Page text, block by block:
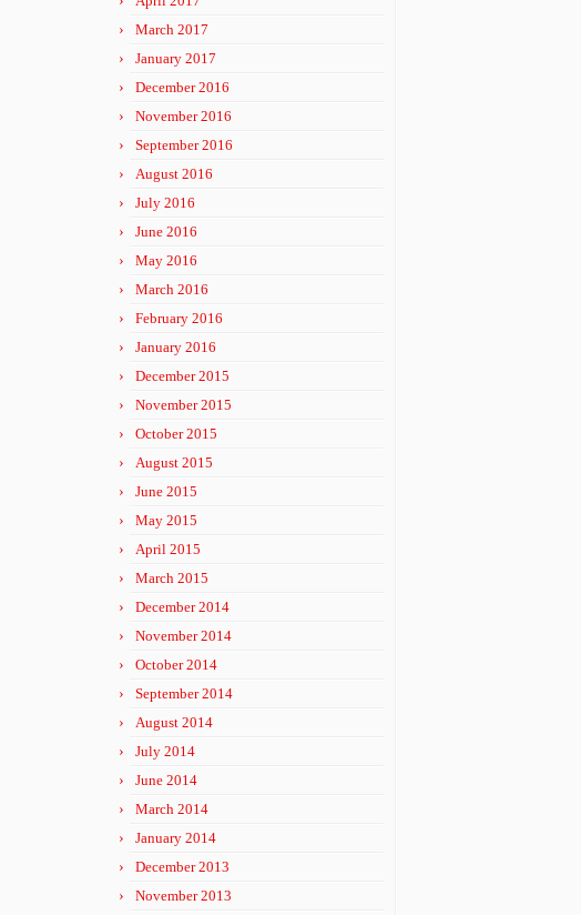
March 2017
January 2017
December 2016
November 2016
September 2016
August 2016
July 2016
June 2016
May 2016
March 2016
February 2016
January 2016
December 2015
November 2015
October 2015
August 2015
June 2015
May 2015
April 2015
March 2015
December 2014
November 2014
October 2014
September 2014
August 2014
July 2014
June 2014
March 2014
January 2014
December 2013
November 2013